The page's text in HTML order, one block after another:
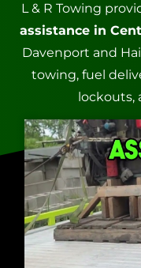
L & R Towing
assistance in
Davenport and
towing, fuel
lockouts,